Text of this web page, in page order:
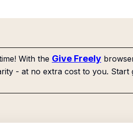
With the Give Freely
- at no extra cost to you. Start